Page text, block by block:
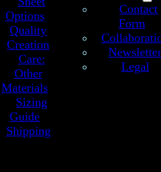
Options
Quality
Creation
Care:
Other
Materials
Sizing
Guide
Shipping
Contact
Form
Legal
– Handmade Latex
Se’tyo’s regular quality standards.
material and rich color depth
design.